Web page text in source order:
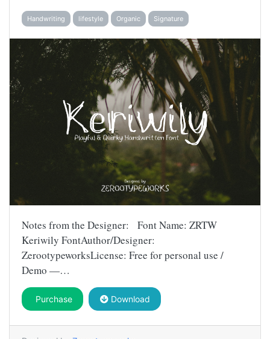
Handwriting lifestyle Organic Signature
Notes from the Designer: Font Name: ZRTW
Keriwily FontAuthor/Designer:
ZerootypeworksLicense: Free for personal use /
Demo —…
Purchase Download